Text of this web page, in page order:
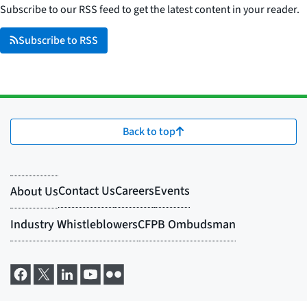
Subscribe to our RSS feed to get the latest content in your reader.
Subscribe to RSS
Back to top